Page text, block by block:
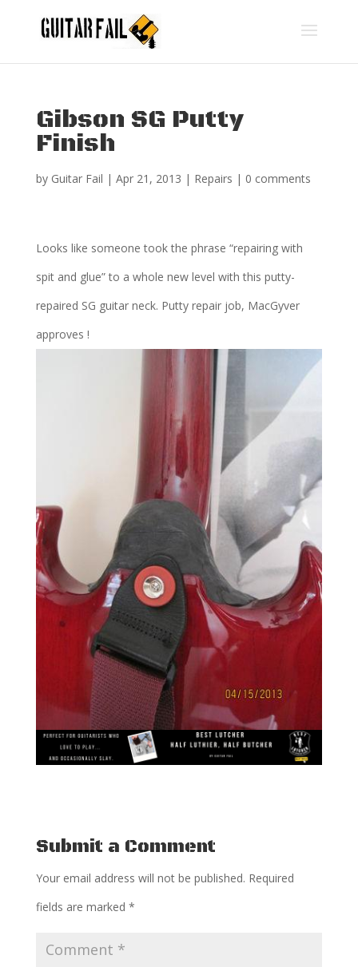
Gibson SG Putty
Finish
by Guitar Fail | Apr 21, 2013 | Repairs | 0 comments
Looks like someone took the phrase “repairing with
spit and glue” to a whole new level with this putty-
repaired SG guitar neck. Putty repair job, MacGyver
approves !
Submit a Comment
Your email address will not be published. Required
fields are marked *